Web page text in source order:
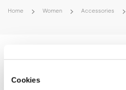
Cookies
* Medium length
Home Women Accessories